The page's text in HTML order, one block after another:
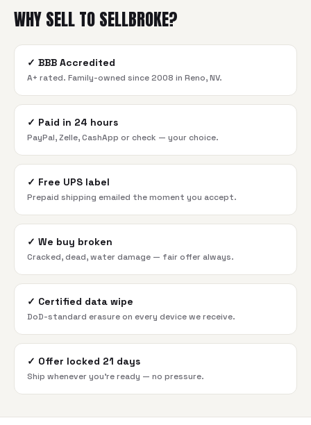
WHY SELL TO SELLBROKE?
✓ BBB Accredited
A+ rated. Family-owned since 2008 in Reno, NV.
✓ Paid in 24 hours
PayPal, Zelle, CashApp or check — your choice.
✓ Free UPS label
Prepaid shipping emailed the moment you accept.
✓ We buy broken
Cracked, dead, water damage — fair offer always.
✓ Certified data wipe
DoD-standard erasure on every device we receive.
✓ Offer locked 21 days
Ship whenever you're ready — no pressure.